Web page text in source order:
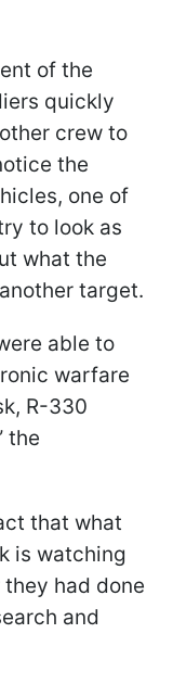
of the
quickly
crew to
the
one of
to look as
what the
target.
able to
warfare
R-330
the
that what
is watching
had done
and